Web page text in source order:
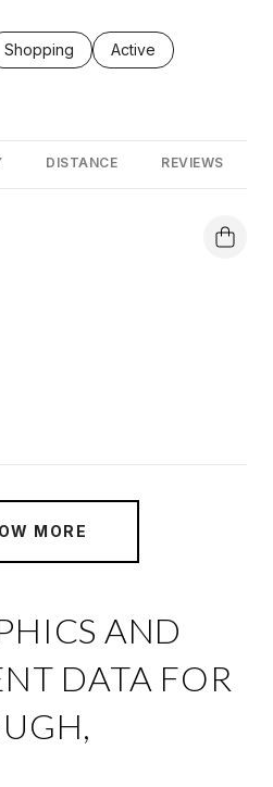
to
related to
Search businesses related to
Shopping Search businesses
Active
to
related to
DISTANCE REVIEWS
Yelp
MORE
AND
DATA FOR